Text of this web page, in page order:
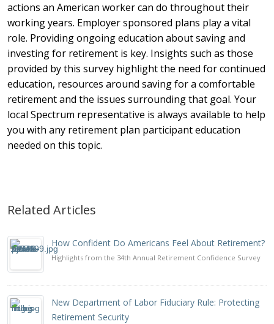
actions an American worker can do throughout their
working years. Employer sponsored plans play a vital
role. Providing ongoing education about saving and
investing for retirement is key. Insights such as those
provided by this survey highlight the need for continued
education, resources around saving for a comfortable
retirement and the issues surrounding that goal. Your
local Spectrum representative is always available to help
you with any retirement plan participant education
needed on this topic.
Related Articles
How Confident Do Americans Feel About Retirement?
Highlights from the 34th Annual Retirement Confidence Survey
New Department of Labor Fiduciary Rule: Protecting
Retirement Security